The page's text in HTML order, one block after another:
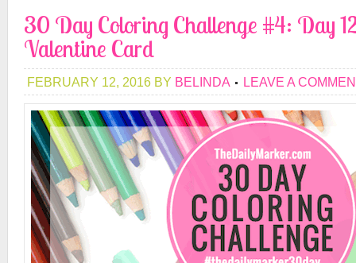
30 Day Coloring Challenge #4: Day
Valentine Card
FEBRUARY 12, 2016 BY BELINDA LEAVE A